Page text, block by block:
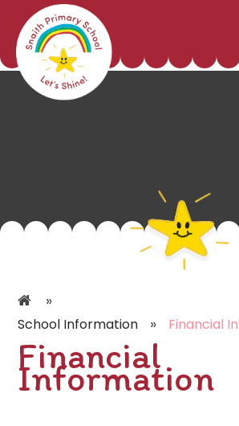
Skip to content ↓ SCHOOL
PARENTS
»
School Information » Financial
Financial
Information